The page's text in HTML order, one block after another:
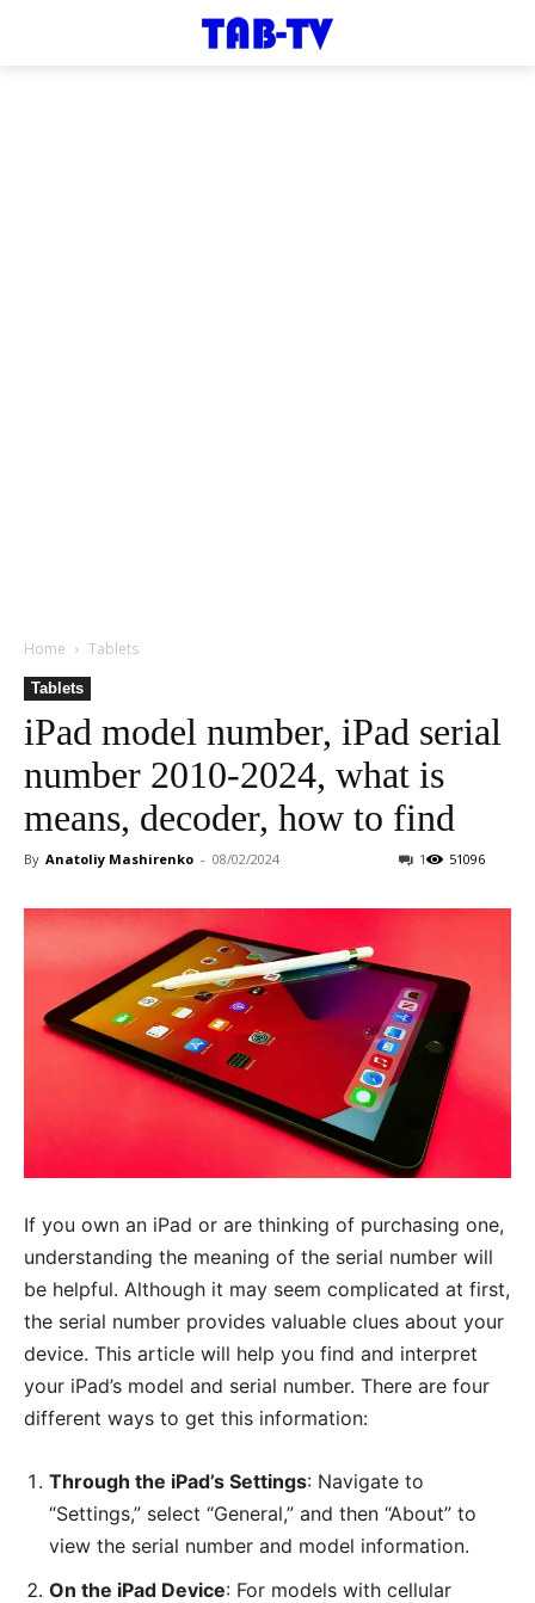
Home Tablets
Tablets
iPad model number, iPad serial
number 2010-2024, what is
means, decoder, how to find
By Anatoliy Mashirenko - 08/02/2024 51096
1
If you own an iPad or are thinking of purchasing one,
understanding the meaning of the serial number will
be helpful. Although it may seem complicated at first,
the serial number provides valuable clues about your
device. This article will help you find and interpret
your iPad’s model and serial number. There are four
different ways to get this information:
Through the iPad’s Settings: Navigate to
“Settings,” select “General,” and then “About” to
view the serial number and model information.
On the iPad Device: For models with cellular